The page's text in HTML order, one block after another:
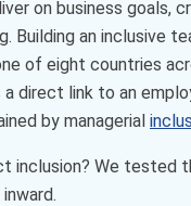
on business goals,
Building an
of eight countries
a direct link to an
by managerial
inclusion? We